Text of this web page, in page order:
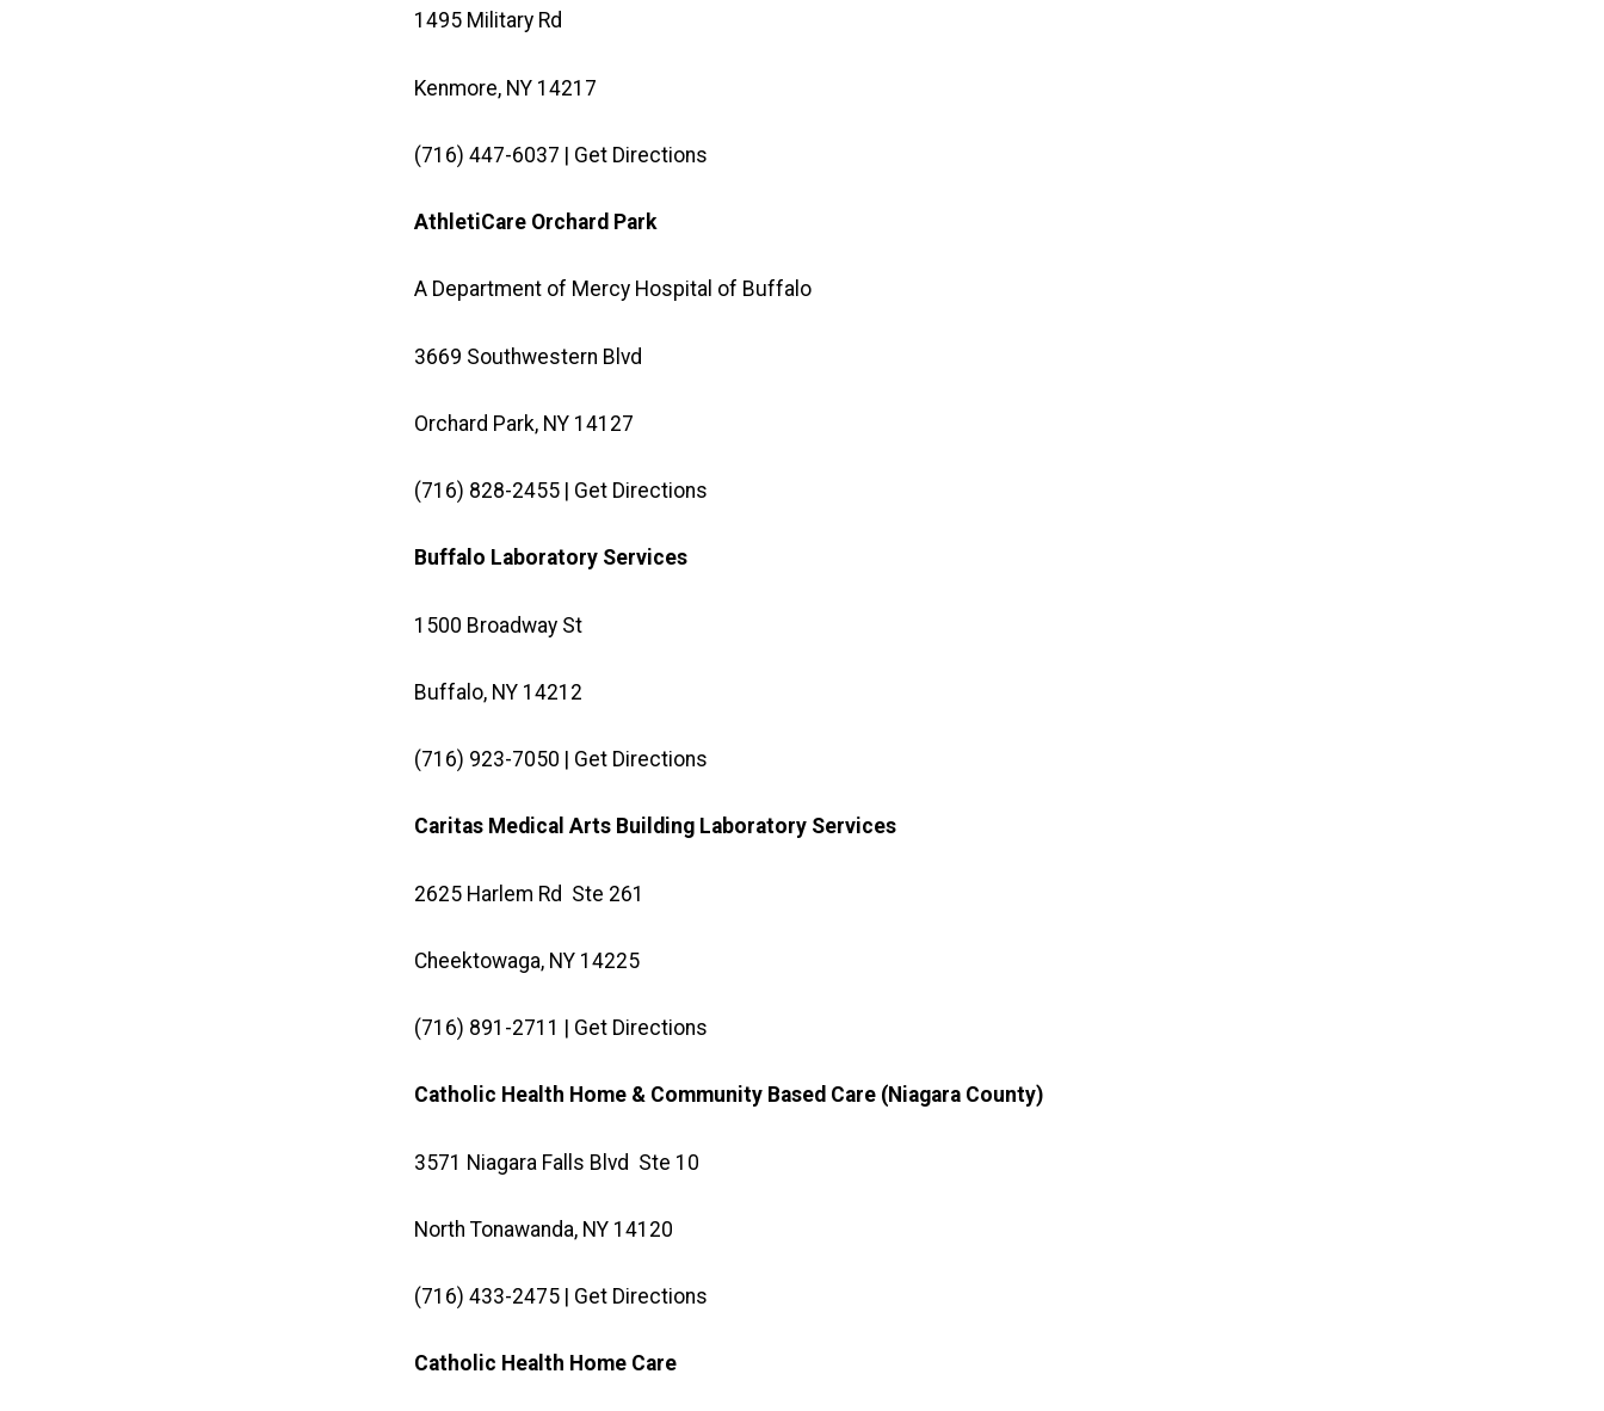
1495 Military Rd
Kenmore, NY 14217
(716) 447-6037 | Get Directions
AthletiCare Orchard Park
A Department of Mercy Hospital of Buffalo
3669 Southwestern Blvd
Orchard Park, NY 14127
(716) 828-2455 | Get Directions
Buffalo Laboratory Services
1500 Broadway St
Buffalo, NY 14212
(716) 923-7050 | Get Directions
Caritas Medical Arts Building Laboratory Services
2625 Harlem Rd Ste 261
Cheektowaga, NY 14225
(716) 891-2711 | Get Directions
Catholic Health Home & Community Based Care (Niagara County)
3571 Niagara Falls Blvd Ste 10
North Tonawanda, NY 14120
(716) 433-2475 | Get Directions
Catholic Health Home Care